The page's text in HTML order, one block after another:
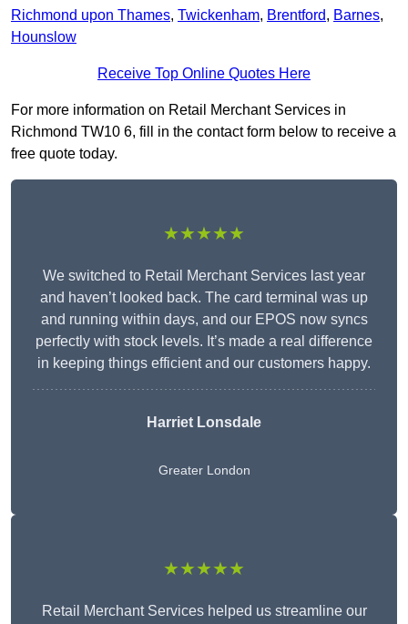
Richmond upon Thames, Twickenham, Brentford, Barnes,
Hounslow
Receive Top Online Quotes Here
For more information on Retail Merchant Services in
Richmond TW10 6, fill in the contact form below to receive a
free quote today.
★★★★★
We switched to Retail Merchant Services last year
and haven’t looked back. The card terminal was up
and running within days, and our EPOS now syncs
perfectly with stock levels. It’s made a real difference
in keeping things efficient and our customers happy.
Harriet Lonsdale
Greater London
★★★★★
Retail Merchant Services helped us streamline our